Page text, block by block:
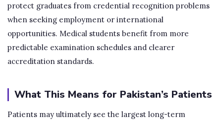
protect graduates from credential recognition problems
when seeking employment or international
opportunities. Medical students benefit from more
predictable examination schedules and clearer
accreditation standards.
What This Means for Pakistan’s Patients
Patients may ultimately see the largest long-term